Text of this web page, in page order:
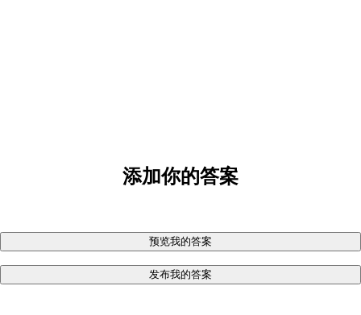
添加你的答案
预览我的答案
发布我的答案